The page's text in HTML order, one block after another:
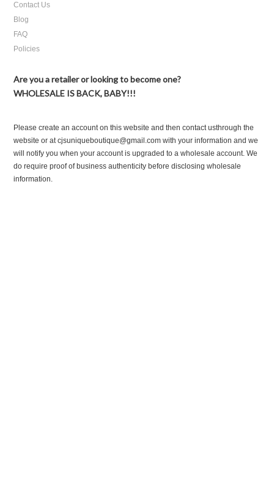
Contact Us
Blog
FAQ
Policies
Are you a retailer or looking to become one?
WHOLESALE IS BACK, BABY!!!
Please create an account on this website and then contact usthrough the
website or at cjsuniqueboutique@gmail.com with your information and we
will notify you when your account is upgraded to a wholesale account. We
do require proof of business authenticity before disclosing wholesale
information.